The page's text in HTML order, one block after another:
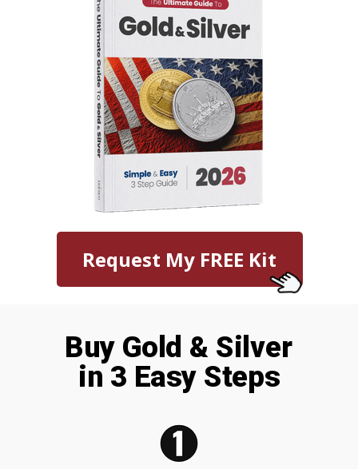
Buy Gold & Silver
in 3 Easy Steps
Request My FREE Kit